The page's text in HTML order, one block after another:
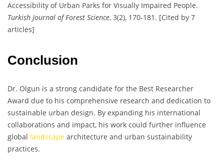
Accessibility of Urban Parks for Visually Impaired People.
Turkish Journal of Forest Science, 3(2), 170-181. [Cited by 7
articles]
Conclusion
Dr. Olgun is a strong candidate for the Best Researcher
Award due to his comprehensive research and dedication to
sustainable urban design. By expanding his international
collaborations and impact, his work could further influence
global landscape architecture and urban sustainability
practices.